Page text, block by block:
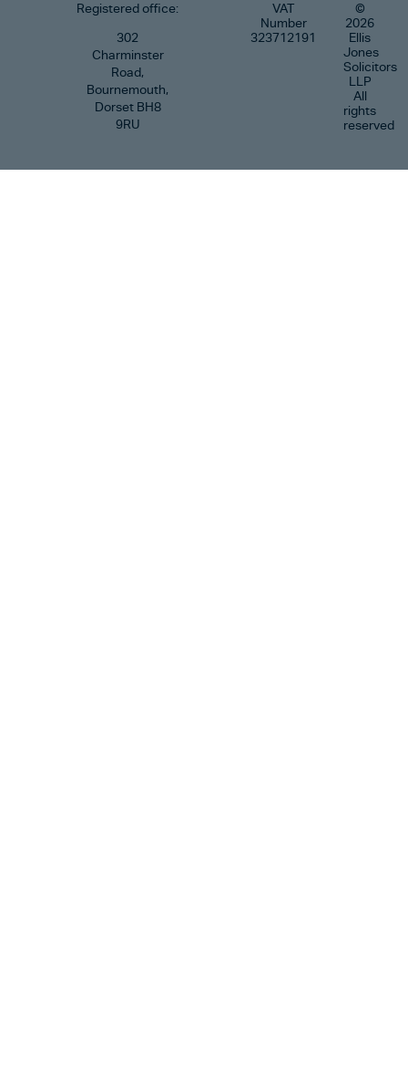
Registered office:
302
Charminster
Road,
Bournemouth,
Dorset BH8
9RU
VAT
Number
323712191
©
2026
Ellis
Jones
Solicitors
LLP
All
rights
reserved